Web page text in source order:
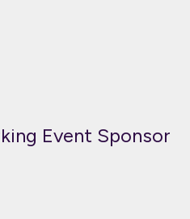
Event Sponsor